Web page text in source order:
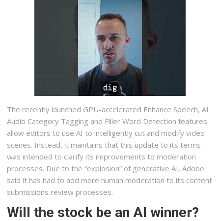
The recently launched GPU-accelerated Enhance Speech, AI
Audio Category Tagging and Filler Word Detection features
allow editors to use AI to intelligently cut and modify video
scenes. Instead, it maintains that this update to its terms
was intended to clarify its improvements to moderation
processes. Due to the “explosion” of generative AI, Adobe
said it has had to add more human moderation to its content
submissions review processes.
Will the stock be an AI winner?